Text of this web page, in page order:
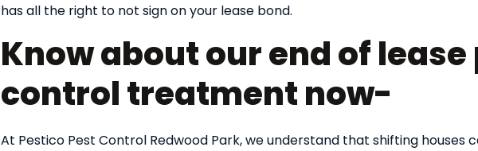
has all the right to not sign on your lease bond.
Know about our end of lease
control treatment now-
At Pestico Pest Control Redwood Park, we understand that shifting houses